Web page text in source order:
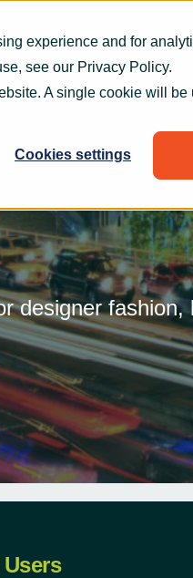
experience and for
see our Privacy Policy.
A single cookie will
Cookies settings
How we help
designer